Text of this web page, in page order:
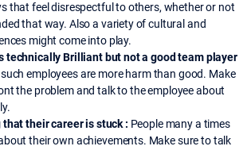
that feel disrespectful to others, whether or not
that way. Also a variety of cultural and
might come into play.
technically Brilliant but not a good team player
employees are more harm than good. Make
the problem and talk to the employee about
their career is stuck : People many a times
their own achievements. Make sure to talk